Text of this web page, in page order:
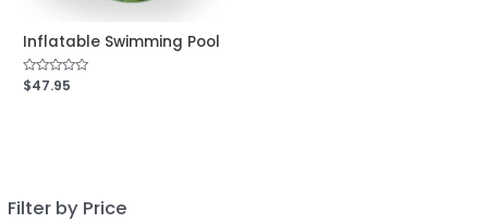
Filter by Price
Inflatable Swimming Pool
Rated
0
$47.95